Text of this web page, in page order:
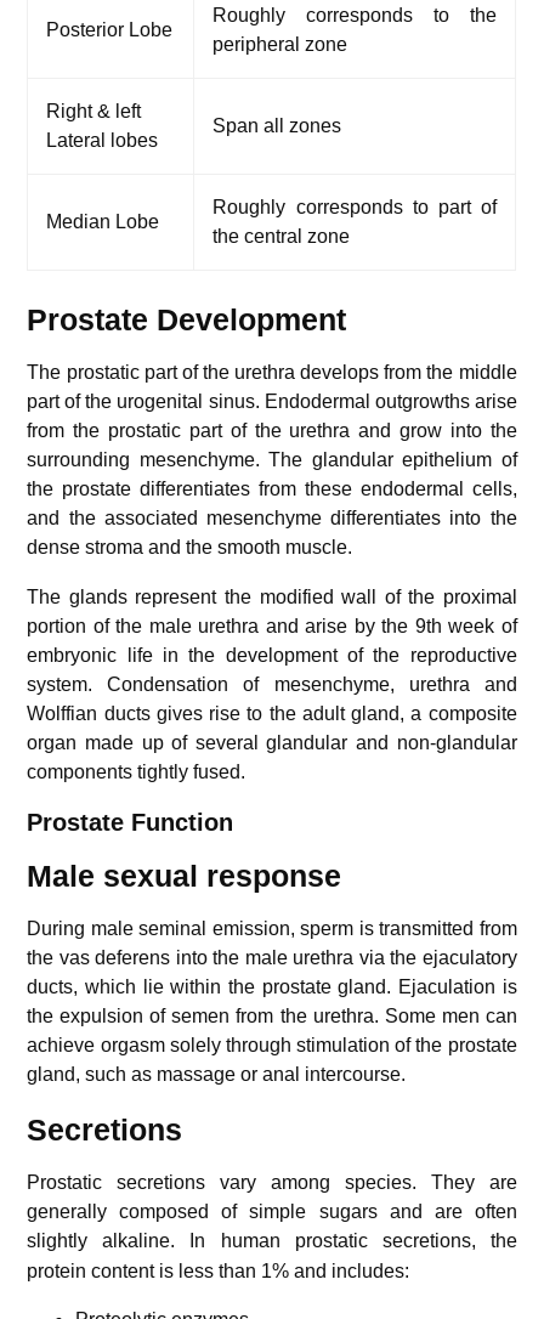
Posterior Lobe
Roughly corresponds to the
peripheral zone
Right & left
Lateral lobes
Span all zones
Median Lobe
Roughly corresponds to part of
the central zone
Prostate Development
The prostatic part of the urethra develops from the middle
part of the urogenital sinus. Endodermal outgrowths arise
from the prostatic part of the urethra and grow into the
surrounding mesenchyme. The glandular epithelium of
the prostate differentiates from these endodermal cells,
and the associated mesenchyme differentiates into the
dense stroma and the smooth muscle.
The glands represent the modified wall of the proximal
portion of the male urethra and arise by the 9th week of
embryonic life in the development of the reproductive
system. Condensation of mesenchyme, urethra and
Wolffian ducts gives rise to the adult gland, a composite
organ made up of several glandular and non-glandular
components tightly fused.
Prostate Function
Male sexual response
During male seminal emission, sperm is transmitted from
the vas deferens into the male urethra via the ejaculatory
ducts, which lie within the prostate gland. Ejaculation is
the expulsion of semen from the urethra. Some men can
achieve orgasm solely through stimulation of the prostate
gland, such as massage or anal intercourse.
Secretions
Prostatic secretions vary among species. They are
generally composed of simple sugars and are often
slightly alkaline. In human prostatic secretions, the
protein content is less than 1% and includes: